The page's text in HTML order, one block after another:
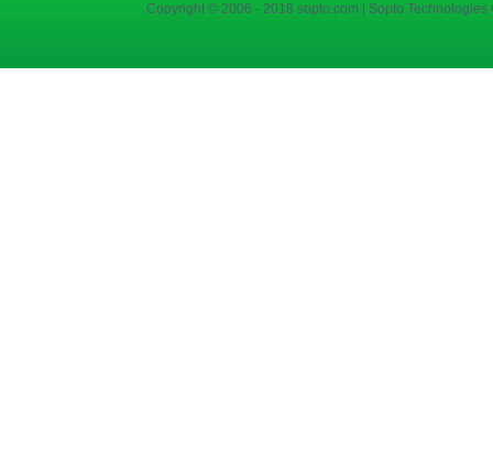
Copyright © 2006 - 2018 sopto.com | Sopto